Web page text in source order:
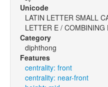
Unicode
LATIN LETTER SMALL
LETTER E / COMBINING
Category
diphthong
Features
centrality: front
centrality: near-front